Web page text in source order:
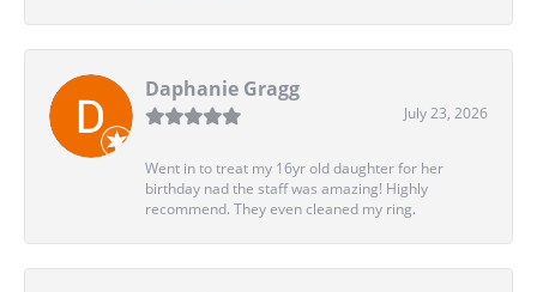
Daphanie Gragg
July 23, 2026
Went in to treat my 16yr old daughter for her
birthday nad the staff was amazing! Highly
recommend. They even cleaned my ring.